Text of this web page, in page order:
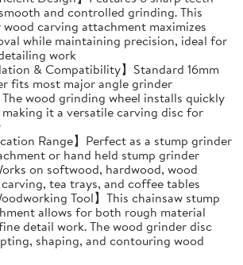
and controlled grinding. This
carving attachment maximizes
while maintaining precision, ideal for
work
& Compatibility】Standard 16mm
fits most major angle grinder
wood grinding wheel installs quickly
making it a versatile carving disc for
Range】Perfect as a stump grinder
or hand held stump grinder
on softwood, hardwood, wood
tea trays, and coffee tables
Tool】This chainsaw stump
allows for both rough material
detail work. The wood grinder disc
shaping, and contouring wood